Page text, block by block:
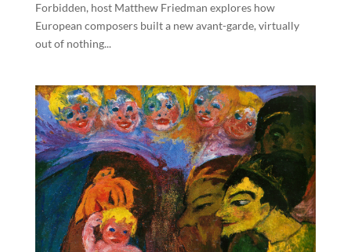
Forbidden, host Matthew Friedman explores how
European composers built a new avant-garde, virtually
out of nothing...